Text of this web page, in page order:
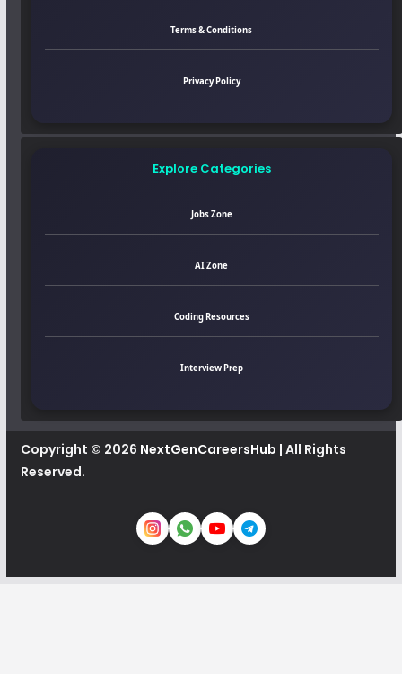
Terms & Conditions
Privacy Policy
Explore Categories
Jobs Zone
AI Zone
Coding Resources
Interview Prep
Copyright © 2026 NextGenCareersHub | All Rights
Reserved.